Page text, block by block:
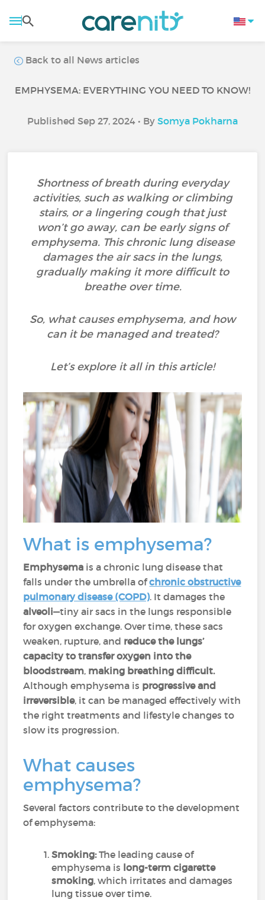
Back to all News articles
EMPHYSEMA: EVERYTHING YOU NEED TO KNOW!
Published Sep 27, 2024 • By Somya Pokharna
Shortness of breath during everyday
activities, such as walking or climbing
stairs, or a lingering cough that just
won’t go away, can be early signs of
emphysema. This chronic lung disease
damages the air sacs in the lungs,
gradually making it more difficult to
breathe over time.
So, what causes emphysema, and how
can it be managed and treated?
Let’s explore it all in this article!
What is emphysema?
Emphysema is a chronic lung disease that
falls under the umbrella ofchronic obstructive
pulmonary disease (COPD). It damages the
alveoli—tiny air sacs in the lungs responsible
for oxygen exchange. Over time, these sacs
weaken, rupture, and reduce the lungs’
capacity to transfer oxygen into the
bloodstream, making breathing difficult.
Although emphysema is progressive and
irreversible, it can be managed effectively with
the right treatments and lifestyle changes to
slow its progression.
What causes
emphysema?
Several factors contribute to the development
of emphysema:
Smoking:The leading cause of
emphysema is long-term cigarette
smoking, which irritates and damages
lung tissue over time.